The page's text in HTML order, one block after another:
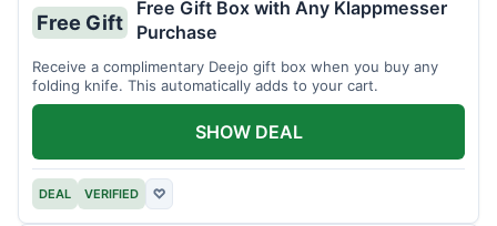
Free Gift
Free Gift Box with Any Klappmesser
Purchase
Receive a complimentary Deejo gift box when you buy any
folding knife. This automatically adds to your cart.
DEAL VERIFIED ♡
SHOW DEAL